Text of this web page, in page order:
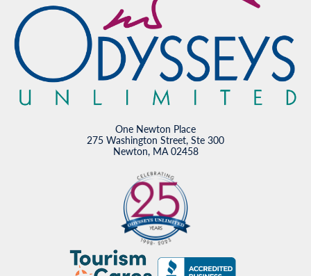
One Newton Place
275 Washington Street, Ste 300
Newton, MA 02458